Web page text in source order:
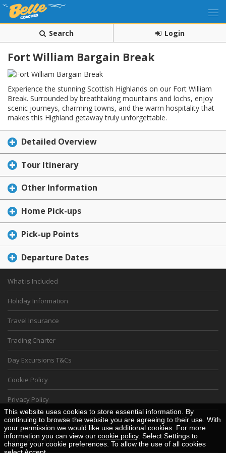
Search Login
Fort William Bargain Break
Experience the stunning Scottish Highlands on our Fort William
Break. Surrounded by breathtaking mountains and lochs, enjoy
scenic journeys, charming towns, and the warm hospitality that
makes this Highland getaway truly unforgettable.
Detailed Overview
Tour Itinerary
Other Information
Home Pick-ups
Pick-up Points
Departure Dates
What is Included
Holiday Information
Travel Insurance
Trading Charter
Day Excursions T&Cs
Cookie Policy
Privacy Policy
Financial Security Statement
VAT 105 5825 83
This website uses cookies to store essential information. By
continuing to browse the website you are agreeing to their use. With
your permission we would like use additional cookies. For more
information you can view our cookie policy. Select Settings to
change your cookie preferences. To allow the use of all cookies